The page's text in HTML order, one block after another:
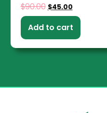
$90.00 $45.00
Add to cart